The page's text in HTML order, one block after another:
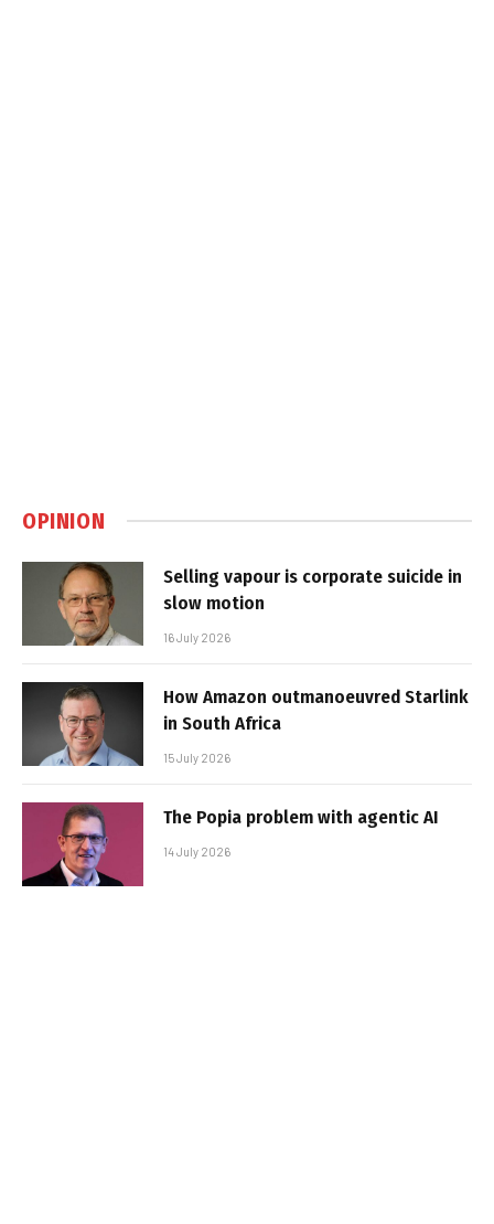
OPINION
Selling vapour is corporate suicide in
slow motion
16 July 2026
How Amazon outmanoeuvred Starlink
in South Africa
15 July 2026
The Popia problem with agentic AI
14 July 2026